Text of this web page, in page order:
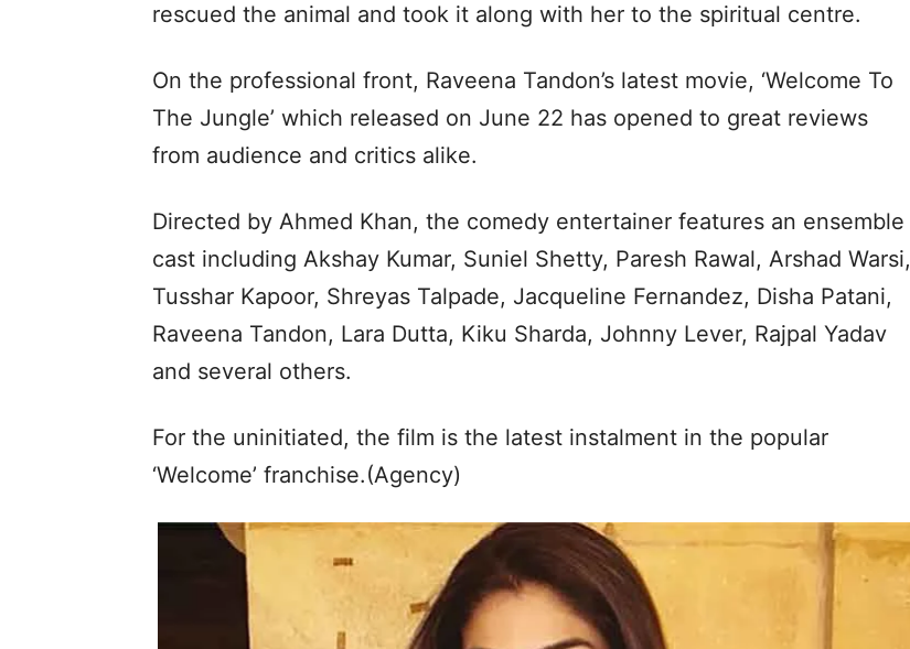
rescued the animal and took it along with her to the spiritual centre.
On the professional front, Raveena Tandon’s latest movie, ‘Welcome To
The Jungle’ which released on June 22 has opened to great reviews
from audience and critics alike.
Directed by Ahmed Khan, the comedy entertainer features an ensemble
cast including Akshay Kumar, Suniel Shetty, Paresh Rawal, Arshad Warsi,
Tusshar Kapoor, Shreyas Talpade, Jacqueline Fernandez, Disha Patani,
Raveena Tandon, Lara Dutta, Kiku Sharda, Johnny Lever, Rajpal Yadav
and several others.
For the uninitiated, the film is the latest instalment in the popular
‘Welcome’ franchise.(Agency)